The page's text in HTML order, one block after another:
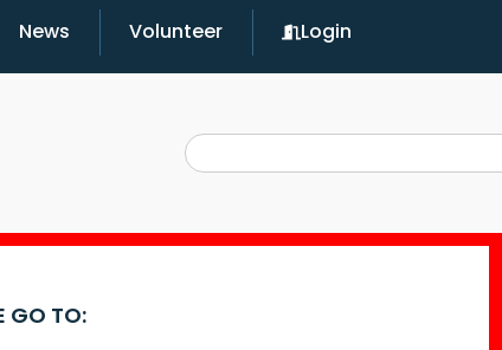
News Volunteer Login
GO TO: